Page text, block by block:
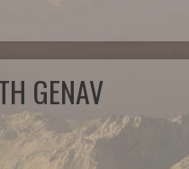
GENAV